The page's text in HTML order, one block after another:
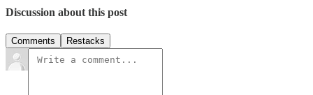
Discussion about this post
Comments Restacks